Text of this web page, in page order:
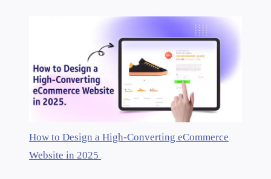
How to Design a High-Converting eCommerce
Website in 2025